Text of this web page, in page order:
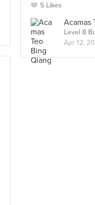
5 Likes
Acamas
Level 8
Apr 12,